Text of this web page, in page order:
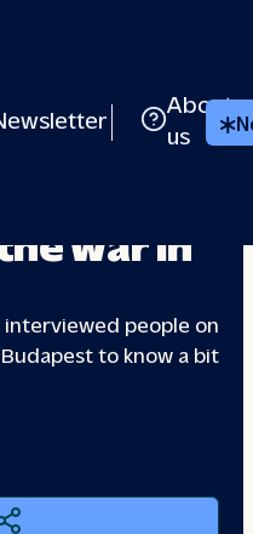
About
us
war in
interviewed people on
to know a bit